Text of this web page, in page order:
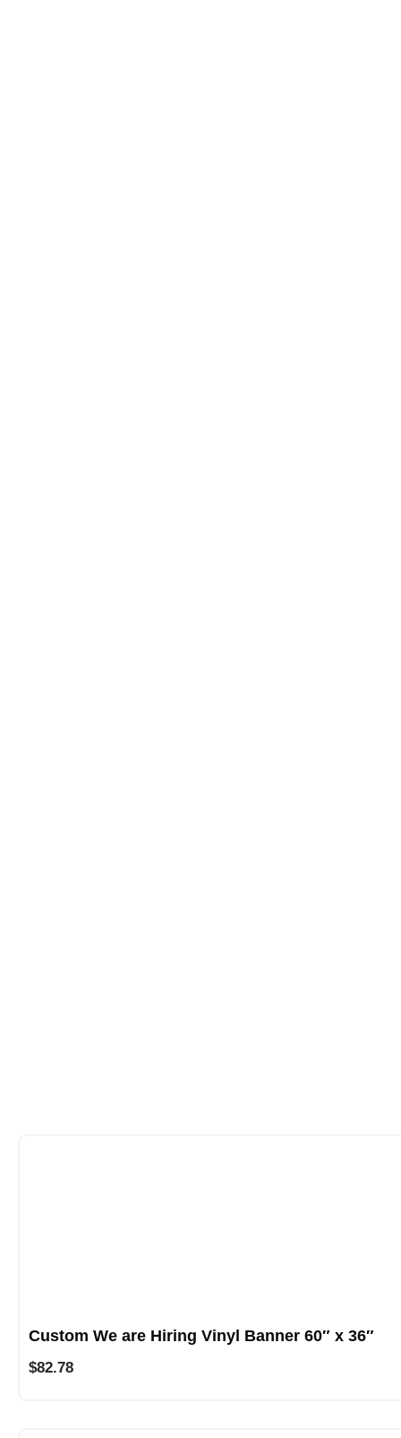
Custom We are Hiring Vinyl Banner 60″ x 36″
$82.78